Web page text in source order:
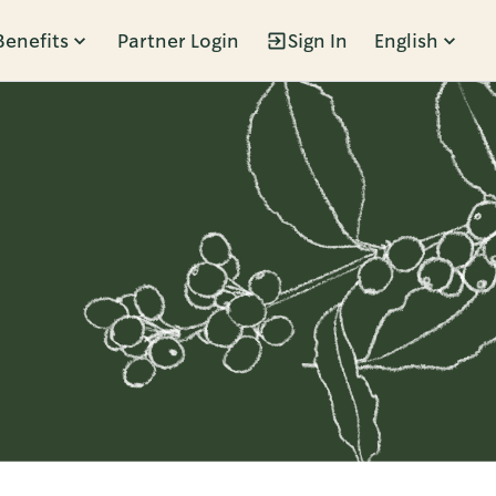
Partner Login Sign In English